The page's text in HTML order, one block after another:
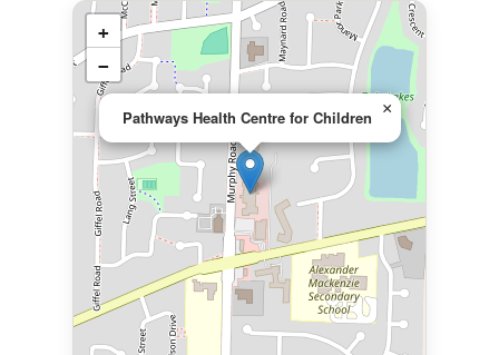
Pathways Health Centre for Children ×
+
−